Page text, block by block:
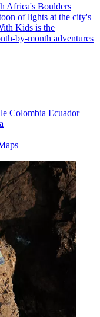
Africa's Boulders
of lights at the city's
Kids is the
by-month adventures
Colombia Ecuador